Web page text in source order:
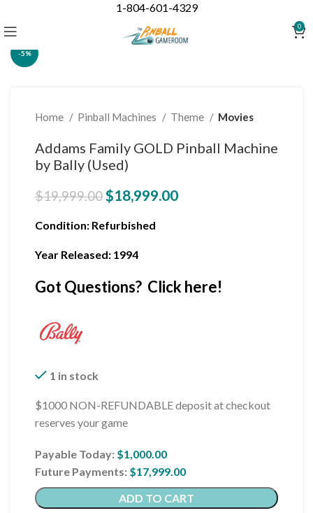
1-804-601-4329
0
-5%
Home Pinball Machines Theme Movies
Addams Family GOLD Pinball Machine
by Bally (Used)
$19,999.00 $18,999.00
Condition: Refurbished
Year Released: 1994
Got Questions? Click here!
1 in stock
$1000 NON-REFUNDABLE deposit at checkout
reserves your game
Payable Today: $1,000.00
Future Payments: $17,999.00
ADD TO CART